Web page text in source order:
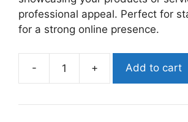
professional appeal. Perfect for
for a strong online presence.
- + Add to cart